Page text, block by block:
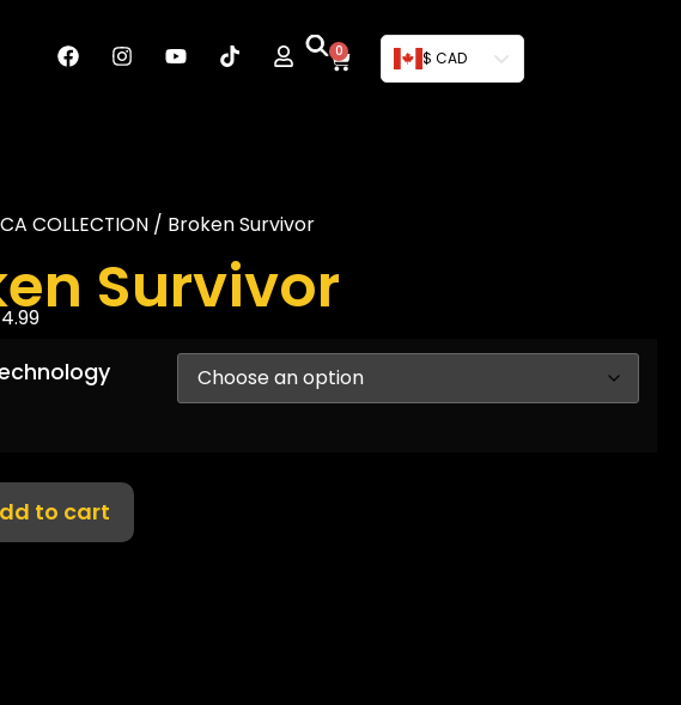
0 $ CAD
COLLECTION / Broken Survivor
Survivor
to cart